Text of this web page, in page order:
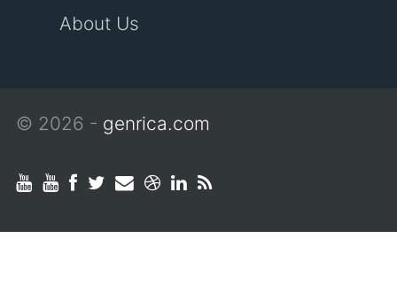
About Us
© 2026 - genrica.com